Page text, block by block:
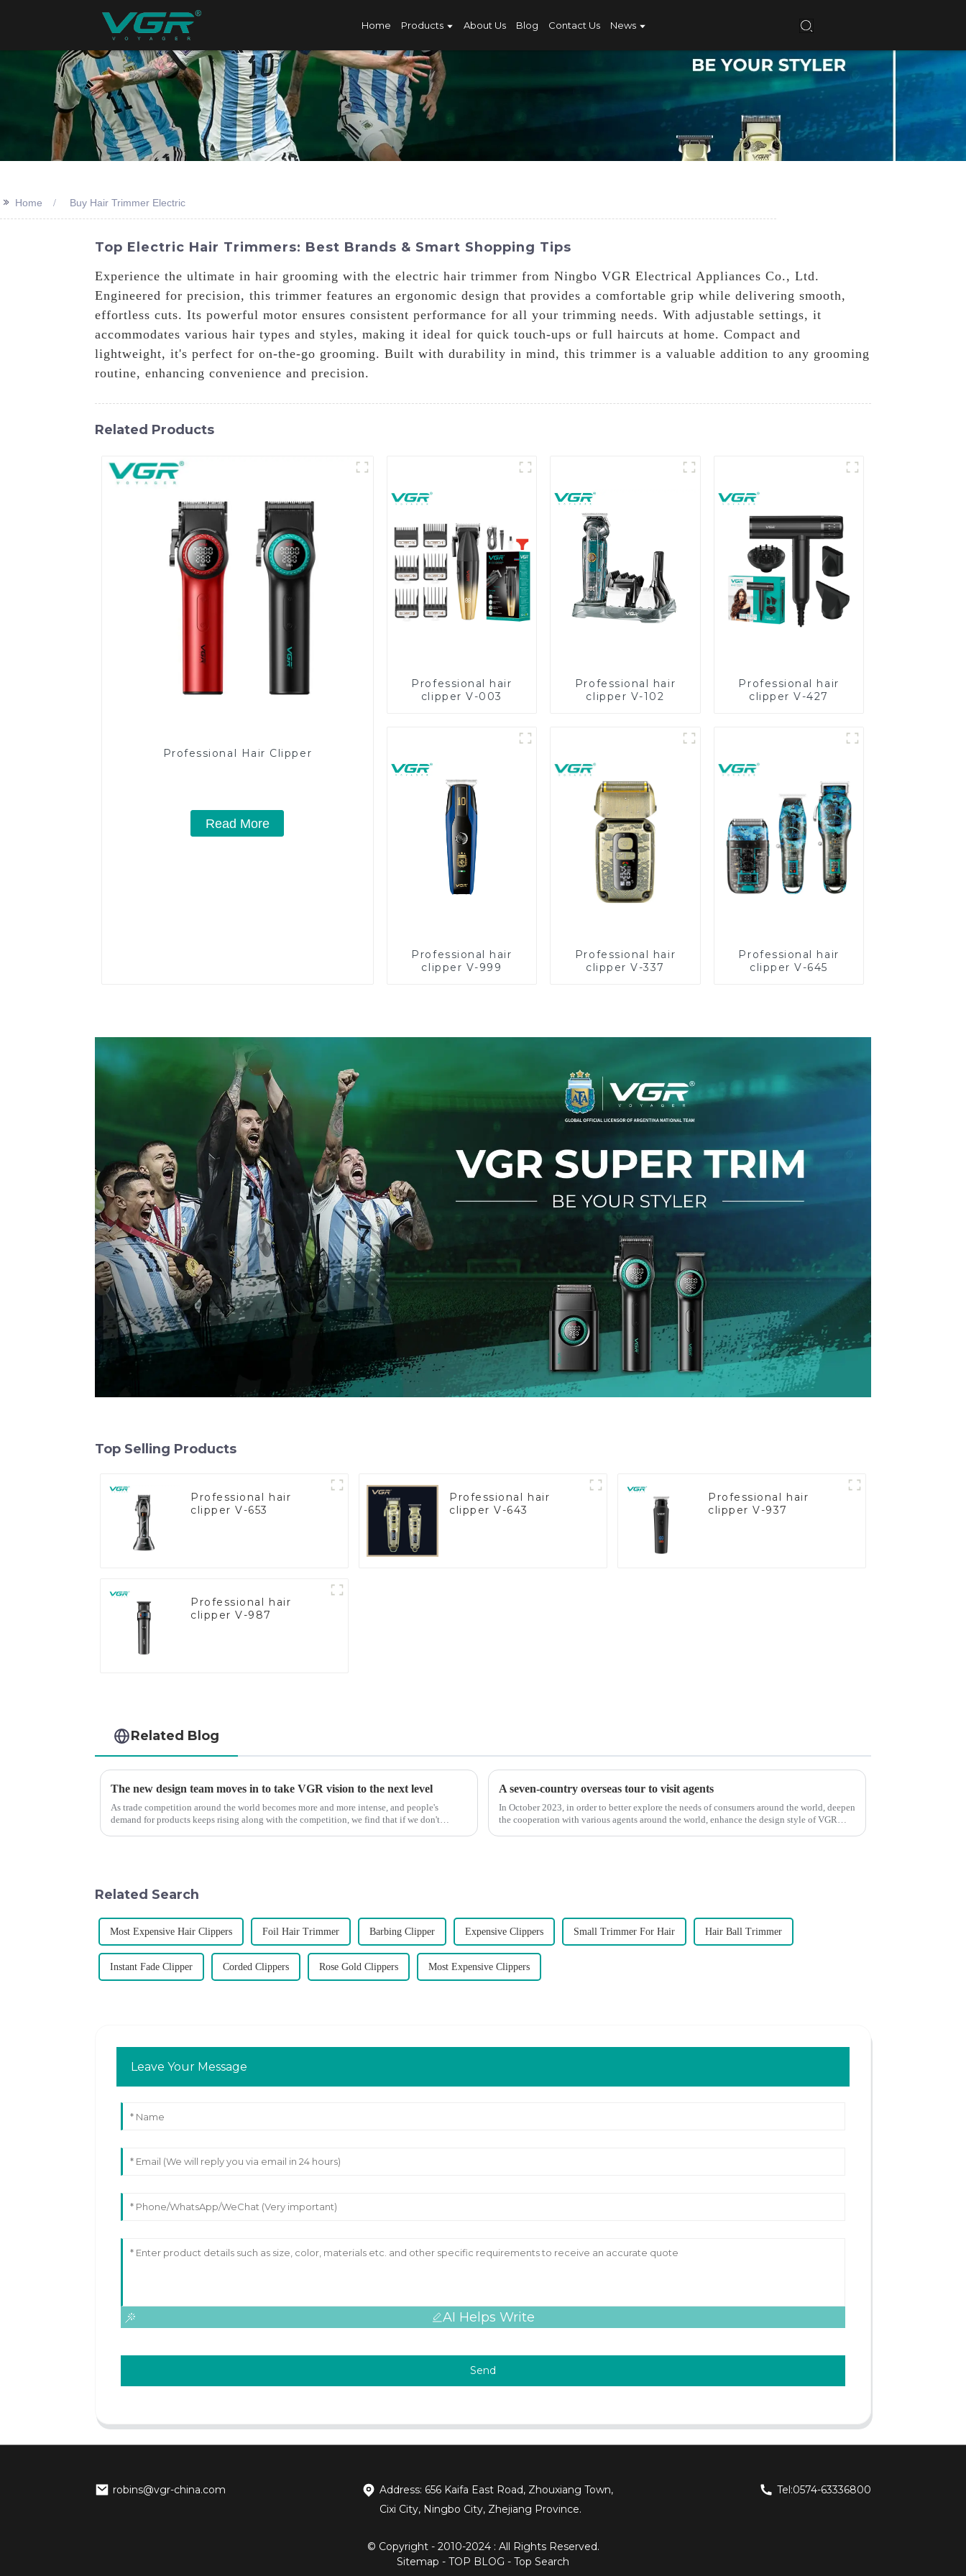
Home Products About Us Blog Contact Us News
>> Home Buy Hair Trimmer Electric
Top Electric Hair Trimmers: Best Brands & Smart Shopping Tips
Experience the ultimate in hair grooming with the electric hair trimmer from Ningbo VGR Electrical Appliances Co., Ltd.
Engineered for precision, this trimmer features an ergonomic design that provides a comfortable grip while delivering smooth,
effortless cuts. Its powerful motor ensures consistent performance for all your trimming needs. With adjustable settings, it
accommodates various hair types and styles, making it ideal for quick touch-ups or full haircuts at home. Compact and
lightweight, it's perfect for on-the-go grooming. Built with durability in mind, this trimmer is a valuable addition to any grooming
routine, enhancing convenience and precision.
Related Products
Professional Hair Clipper
Read More
Professional hair
clipper V-003
Professional hair
clipper V-102
Professional hair
clipper V-427
Professional hair
clipper V-999
Professional hair
clipper V-337
Professional hair
clipper V-645
Top Selling Products
Professional hair
clipper V-653
Professional hair
clipper V-643
Professional hair
clipper V-937
Professional hair
clipper V-987
Related Blog
The new design team moves in to take VGR vision to the next level
As trade competition around the world becomes more and more intense, and people's
demand for products keeps rising along with the competition, we find that if we don't
A seven-country overseas tour to visit agents
In October 2023, in order to better explore the needs of consumers around the world, deepen
the cooperation with various agents around the world, enhance the design style of VGR
Related Search
Most Expensive Hair Clippers Foil Hair Trimmer Barbing Clipper Expensive Clippers Small Trimmer For Hair Hair Ball Trimmer
Instant Fade Clipper Corded Clippers Rose Gold Clippers Most Expensive Clippers
Leave Your Message
AI Helps Write
Send
robins@vgr-china.com
Address: 656 Kaifa East Road, Zhouxiang Town,
Cixi City, Ningbo City, Zhejiang Province.
Tel:0574-63336800
© Copyright - 2010-2024 : All Rights Reserved.
Sitemap - TOP BLOG - Top Search